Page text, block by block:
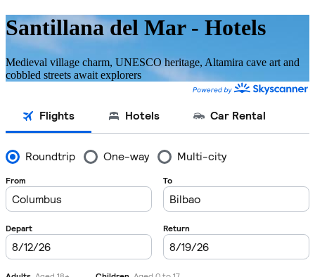
Santillana del Mar - Hotels
Medieval village charm, UNESCO heritage, Altamira cave art and
cobbled streets await explorers